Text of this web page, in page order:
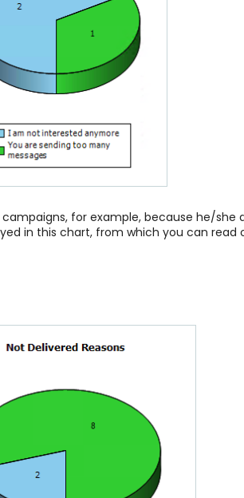
for example, because he/
in this chart, from which you can